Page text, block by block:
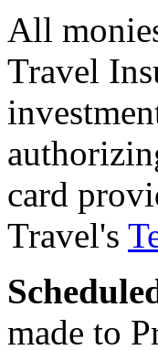
All
Travel
card
Travel's
made to